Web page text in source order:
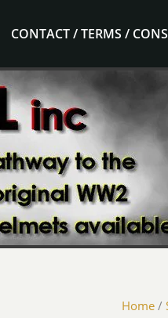
CONTACT / TERMS /
Home /